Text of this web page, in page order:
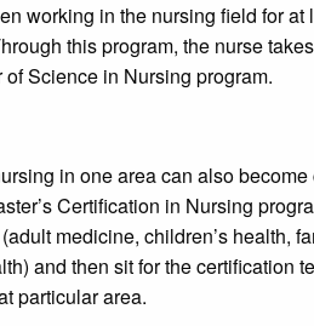
working in the nursing field for at
this program, the nurse
Science in Nursing program.
in one area can also become
Certification in Nursing
medicine, children’s health,
and then sit for the certification
particular area.